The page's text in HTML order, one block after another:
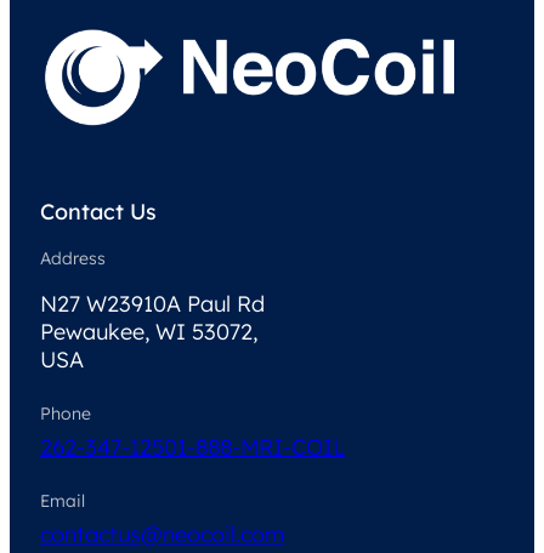
Contact Us
Address
N27 W23910A Paul Rd
Pewaukee, WI 53072,
USA
Phone
262-347-12501-888-MRI-COIL
Email
contactus@neocoil.com